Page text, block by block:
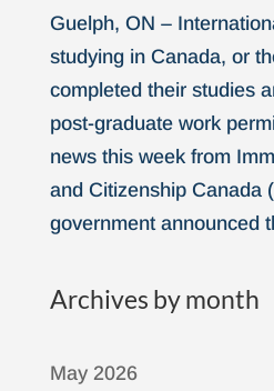
Guelph, ON –
studying in Canada, or
completed their studies
post-graduate work
news this week from
and Citizenship Canada
government announced
Archives by month
May 2026